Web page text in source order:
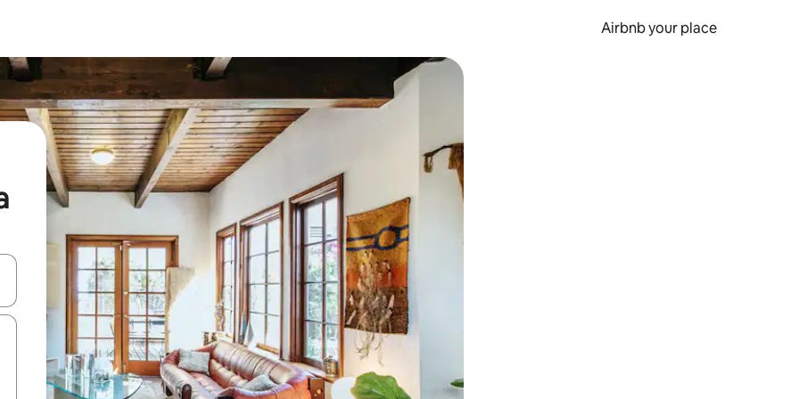
Airbnb your place
down arrow keys or explore by touch or swipe gestures.